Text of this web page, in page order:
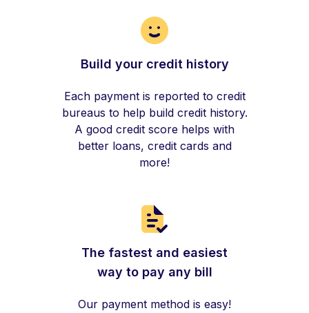
Build your credit history
Each payment is reported to credit
bureaus to help build credit history.
A good credit score helps with
better loans, credit cards and
more!
The fastest and easiest
way to pay any bill
Our payment method is easy!